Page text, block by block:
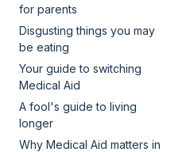
for parents
Disgusting things you may
be eating
Your guide to switching
Medical Aid
A fool's guide to living
longer
Why Medical Aid matters in